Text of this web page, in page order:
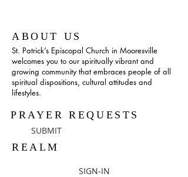
ABOUT US
St. Patrick’s Episcopal Church in Mooresville
welcomes you to our spiritually vibrant and
growing community that embraces people of all
spiritual dispositions, cultural attitudes and
lifestyles.
PRAYER REQUESTS
SUBMIT
REALM
SIGN-IN